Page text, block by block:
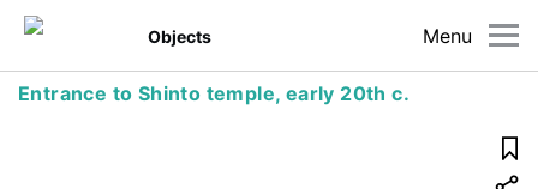
Menu
Objects
Entrance to Shinto temple, early 20th c.